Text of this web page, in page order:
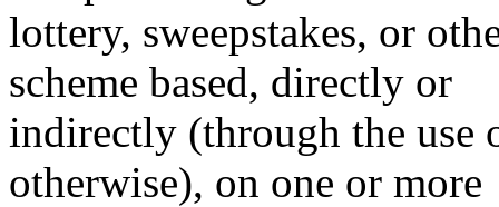
lottery, sweepstakes, or
scheme based, directly or
indirectly (through the use
otherwise), on one or more